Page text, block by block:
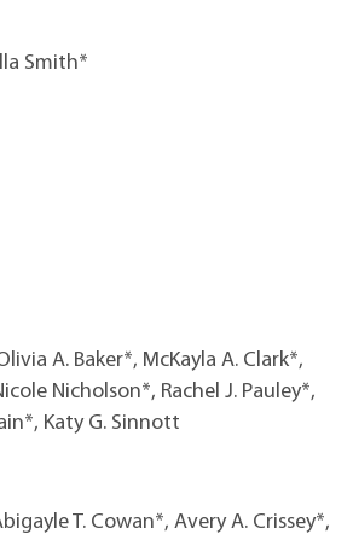
Smith*
A. Baker*, McKayla A. Clark*,
Nicholson*, Rachel J. Pauley*,
Katy G. Sinnott
T. Cowan*, Avery A. Crissey*,